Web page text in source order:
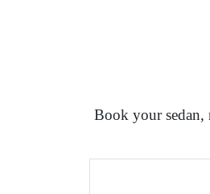
Book your